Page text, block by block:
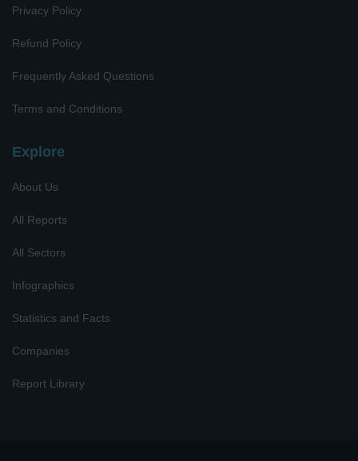
Privacy Policy
Refund Policy
Frequently Asked Questions
Terms and Conditions
Explore
About Us
All Reports
All Sectors
Infographics
Statistics and Facts
Companies
Report Library